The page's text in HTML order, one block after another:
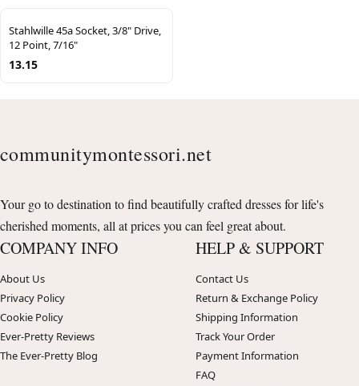
Stahlwille 45a Socket, 3/8" Drive,
12 Point, 7/16"
13.15
communitymontessori.net
Your go to destination to find beautifully crafted dresses for life's
cherished moments, all at prices you can feel great about.
COMPANY INFO
About Us
Privacy Policy
Cookie Policy
Ever-Pretty Reviews
The Ever-Pretty Blog
HELP & SUPPORT
Contact Us
Return & Exchange Policy
Shipping Information
Track Your Order
Payment Information
FAQ